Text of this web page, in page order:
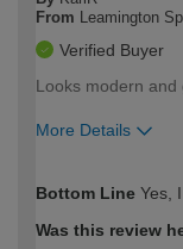
From
Leamington
Verified Buyer
Looks modern
More Details
expertise?
Bottom Line Yes,
Was this review